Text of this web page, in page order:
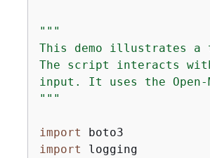
"""
This demo illustrates a
The script interacts with
input. It uses the
"""
import
import